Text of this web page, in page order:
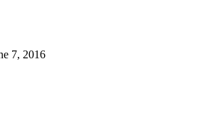
7, 2016